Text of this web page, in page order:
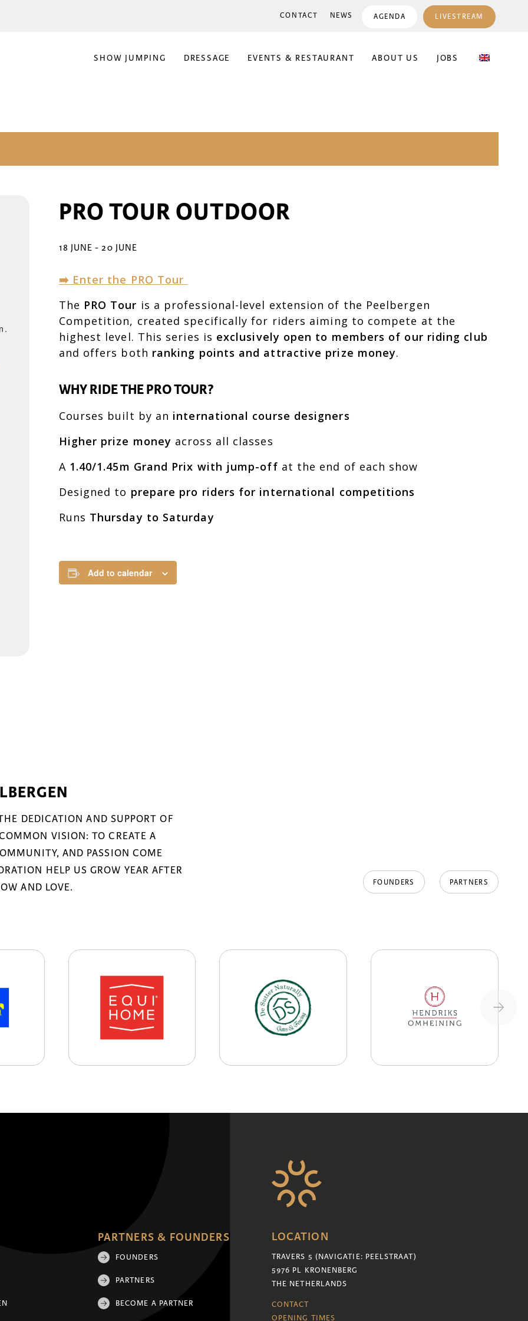
CONTACT NEWS AGENDA LIVESTREAM
SHOW JUMPING DRESSAGE EVENTS & RESTAURANT ABOUT US JOBS
PRO TOUR OUTDOOR
18 JUNE -20 JUNE
➡️ Enter the PRO Tour
The PRO Tour is a professional-level extension of the Peelbergen
Competition, created specifically for riders aiming to compete at the
highest level. This series is exclusively open to members of our riding club
and offers both ranking points and attractive prize money.
WHY RIDE THE PRO TOUR?
Courses built by an international course designers
Higher prize money across all classes
A 1.40/1.45m Grand Prix with jump-off at the end of each show
Designed to prepare pro riders for international competitions
Runs Thursday to Saturday
Add to calendar
DEDICATION AND SUPPORT OF
VISION: TO CREATE A
AND PASSION COME
HELP US GROW YEAR AFTER
AND LOVE.
FOUNDERS PARTNERS
PARTNERS & FOUNDERS
FOUNDERS
PARTNERS
BECOME A PARTNER
LOCATION
TRAVERS 5 (NAVIGATIE: PEELSTRAAT)
5976 PL KRONENBERG
THE NETHERLANDS
CONTACT
OPENING TIMES